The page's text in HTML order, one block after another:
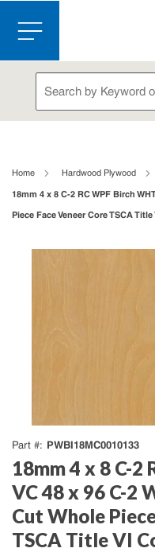
Skip to main content
menu
Site Search
Home Hardwood Plywood
18mm 4 x 8 C-2 RC WPF Birch
Piece Face Veneer Core TSCA
Part # PWBI18MC0010133
18mm 4 x 8 C-2
VC 48 x 96 C-2
Cut Whole
TSCA Title VI